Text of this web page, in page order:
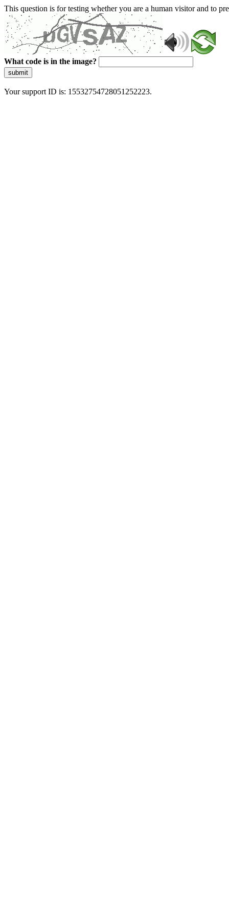
This question is for testing whether you are a human visitor and to
What code is in the image?
submit
Your support ID is: 15532754728051252223.